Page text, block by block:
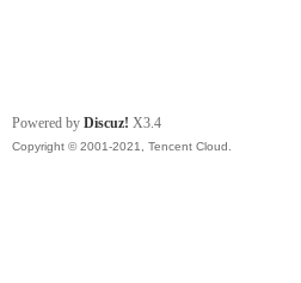
Powered by Discuz! X3.4
Copyright © 2001-2021, Tencent Cloud.